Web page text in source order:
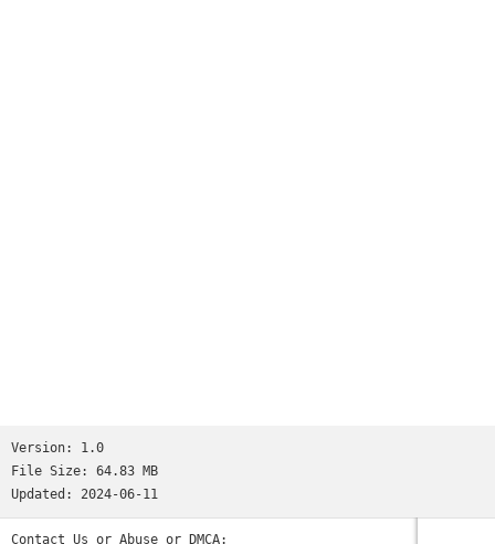
Version: 1.0
File Size: 64.83 MB
Updated: 2024-06-11
Contact Us or Abuse or DMCA: